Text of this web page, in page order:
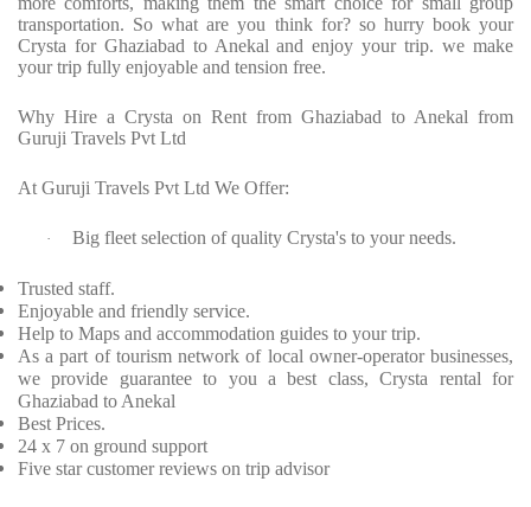
transportation. So what are you think for? so hurry book your
Crysta for Ghaziabad to Anekal and enjoy your trip. we make
your trip fully enjoyable and tension free.
Why Hire a Crysta on Rent from Ghaziabad to Anekal from
Guruji Travels Pvt Ltd
At Guruji Travels Pvt Ltd We Offer:
· Big fleet selection of quality Crysta's to your needs.
Trusted staff.
Enjoyable and friendly service.
Help to Maps and accommodation guides to your trip.
As a part of tourism network of local owner-operator businesses,
we provide guarantee to you a best class, Crysta rental for
Ghaziabad to Anekal
Best Prices.
24 x 7 on ground support
Five star customer reviews on trip advisor